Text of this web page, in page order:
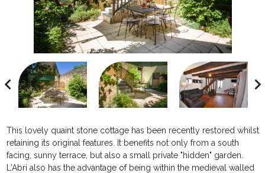
This lovely quaint stone cottage has been recently restored whilst
retaining its original features. It benefits not only from a south
facing, sunny terrace, but also a small private "hidden" garden.
L'Abri also has the advantage of being within the medieval walled